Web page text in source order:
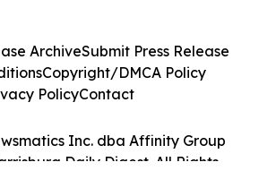
Inc. dba Affinity Group
Daily Digest. All Rights
ArchiveSubmit Press Release
Copyright/DMCA Policy
PolicyContact